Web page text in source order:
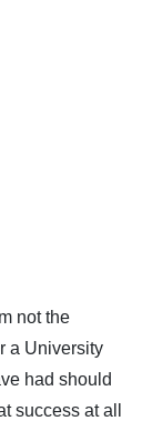
not the
a University
had should
success at all